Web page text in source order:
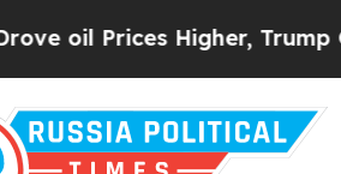
Prices Higher, Trump